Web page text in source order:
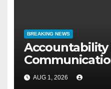
BREAKING NEWS
Accountability
AUG 1, 2026